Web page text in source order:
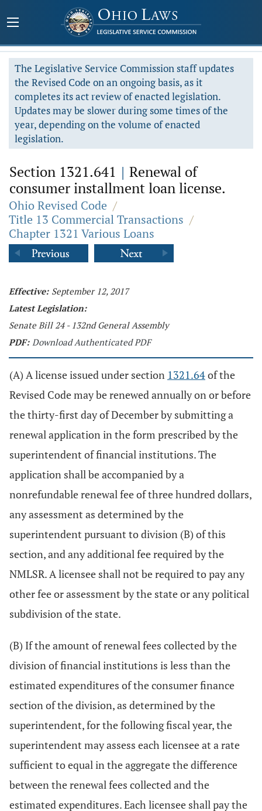
The Legislative Service Commission staff updates
the Revised Code on an ongoing basis, as it
completes its act review of enacted legislation.
Updates may be slower during some times of the
year, depending on the volume of enacted
legislation.
Section 1321.641 | Renewal of
consumer installment loan license.
Ohio Revised Code /
Title 13 Commercial Transactions /
Chapter 1321 Various Loans
Effective: September 12, 2017
Latest Legislation:
Senate Bill 24 - 132nd General Assembly
PDF: Download Authenticated PDF
(A) A license issued under section 1321.64of the
Revised Code may be renewed annually on or before
the thirty-first day of December by submitting a
renewal application in the form prescribed by the
superintendent of financial institutions. The
application shall be accompanied by a
nonrefundable renewal fee of three hundred dollars,
any assessment as determined by the
superintendent pursuant to division (B) of this
section, and any additional fee required by the
NMLSR. A licensee shall not be required to pay any
other fee or assessment by the state or any political
subdivision of the state.
(B) If the amount of renewal fees collected by the
division of financial institutions is less than the
estimated expenditures of the consumer finance
section of the division, as determined by the
superintendent, for the following fiscal year, the
superintendent may assess each licensee at a rate
sufficient to equal in the aggregate the difference
between the renewal fees collected and the
estimated expenditures. Each licensee shall pay the